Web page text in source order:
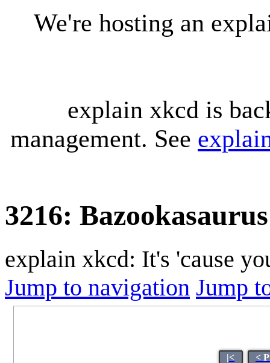
We're hosting an
explain xkcd is
management. See
3216: Bazookasaurus
explain xkcd: It's 'cause
Jump to navigation Jump
|< <